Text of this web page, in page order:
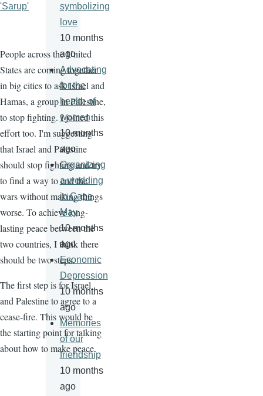
'Sarup'
People across the United
States are coming together
in big cities to ask Israel and
Hamas, a group in Palestine,
to stop fighting. I joined this
effort too. I'm suggesting
that Israel and Palestine
should stop fighting and try
to find a way to end the
wars without making things
worse. To achieve long-
lasting peace between the
two countries, I think there
should be two steps.
The first step is for Israel
and Palestine to agree to a
cease-fire. This would be
the starting point for talking
about how to make peace.
symbolizing
love
10 months
ago
Advocating
for the
health of
women
10 months
ago
Organizing
a wedding
in Cape
May
10 months
ago
Economic
Depression
10 months
ago
Memories
of our
friendship
10 months
ago